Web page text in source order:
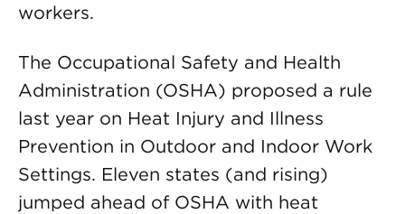
workers.
The Occupational Safety and Health
Administration (OSHA) proposed a rule
last year on Heat Injury and Illness
Prevention in Outdoor and Indoor Work
Settings. Eleven states (and rising)
jumped ahead of OSHA with heat